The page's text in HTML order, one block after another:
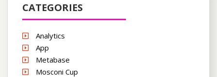
CATEGORIES
Analytics
App
Metabase
Mosconi Cup